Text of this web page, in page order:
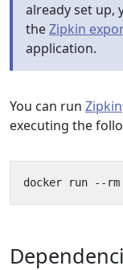
already set up,
theZipkin
application.
You can run Zipkin
executing the